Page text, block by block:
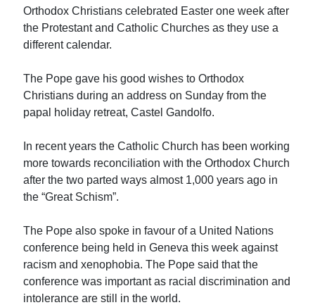
Orthodox Christians celebrated Easter one week after
the Protestant and Catholic Churches as they use a
different calendar.
The Pope gave his good wishes to Orthodox
Christians during an address on Sunday from the
papal holiday retreat, Castel Gandolfo.
In recent years the Catholic Church has been working
more towards reconciliation with the Orthodox Church
after the two parted ways almost 1,000 years ago in
the “Great Schism”.
The Pope also spoke in favour of a United Nations
conference being held in Geneva this week against
racism and xenophobia. The Pope said that the
conference was important as racial discrimination and
intolerance are still in the world.